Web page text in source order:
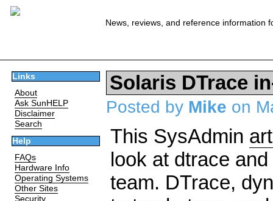
News, reviews, and reference information
Links
About
Ask SunHELP
Disclaimer
Search
Help
FAQs
Hardware Info
Operating Systems
Other Sites
Security
Solaris DTrace
Posted by Mike on
This SysAdmin
look at dtrace
team. DTrace,